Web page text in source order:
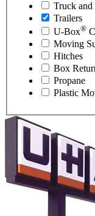
Truck and
Trailers
U-Box®
Moving
Hitches
Box
Propane
Plastic